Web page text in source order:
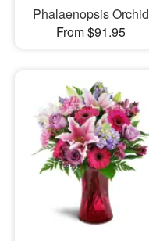
Phalaenopsis Orchid
From $91.95